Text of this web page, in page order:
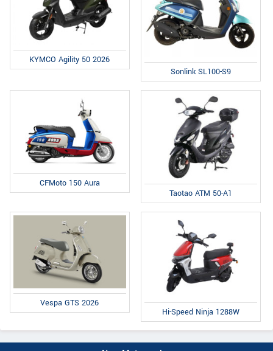
KYMCO Agility 50 2026
Sonlink SL100-S9
CFMoto 150 Aura
Taotao ATM 50-A1
Vespa GTS 2026
Hi-Speed Ninja 1288W